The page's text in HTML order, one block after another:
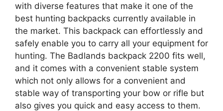
with diverse features that make it one of the
best hunting backpacks currently available in
the market. This backpack can effortlessly and
safely enable you to carry all your equipment for
hunting. The Badlands backpack 2200 fits well,
and it comes with a convenient stable system
which not only allows for a convenient and
stable way of transporting your bow or rifle but
also gives you quick and easy access to them.